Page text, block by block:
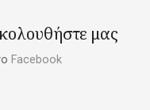
μας
Facebook